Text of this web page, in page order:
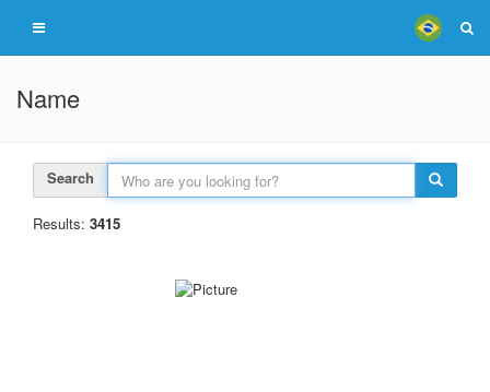
Name
Search
Results: 3415